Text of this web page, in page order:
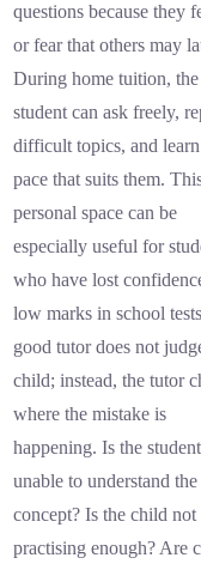
questions because they
or fear that others may
During home tuition, the
student can ask freely,
difficult topics, and learn
pace that suits them.
personal space can be
especially useful for
who have lost
low marks in school
good tutor does not
child; instead, the tutor
where the mistake is
happening. Is the student
unable to understand the
concept? Is the child not
practising enough? Are